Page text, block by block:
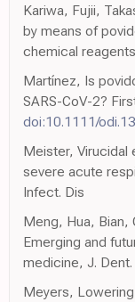
Kariwa, Fujii,
by means of
chemical
Martínez, Is
SARS-CoV-2?
doi:10.1111/
Meister, Virucidal
severe acute
Infect. Dis
Meng, Hua, Bian,
Emerging and
medicine, J. Dent.
Meyers,